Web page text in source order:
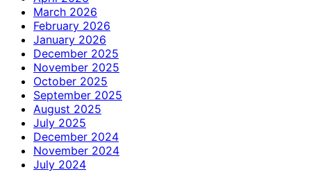
March 2026
February 2026
January 2026
December 2025
November 2025
October 2025
September 2025
August 2025
July 2025
December 2024
November 2024
July 2024